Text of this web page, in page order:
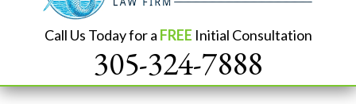
Call Us Today for a FREE Initial Consultation
305-324-7888